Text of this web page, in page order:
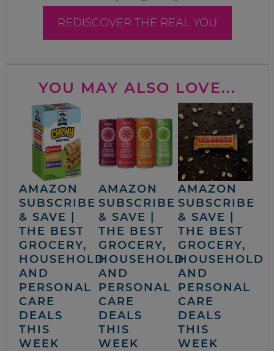
REDISCOVER THE REAL YOU
YOU MAY ALSO LOVE...
AMAZON
SUBSCRIBE
& SAVE |
THE BEST
GROCERY,
HOUSEHOLD
AND
PERSONAL
CARE
DEALS
THIS
WEEK
AMAZON
SUBSCRIBE
& SAVE |
THE BEST
GROCERY,
HOUSEHOLD
AND
PERSONAL
CARE
DEALS
THIS
WEEK
AMAZON
SUBSCRIBE
& SAVE |
THE BEST
GROCERY,
HOUSEHOLD
AND
PERSONAL
CARE
DEALS
THIS
WEEK